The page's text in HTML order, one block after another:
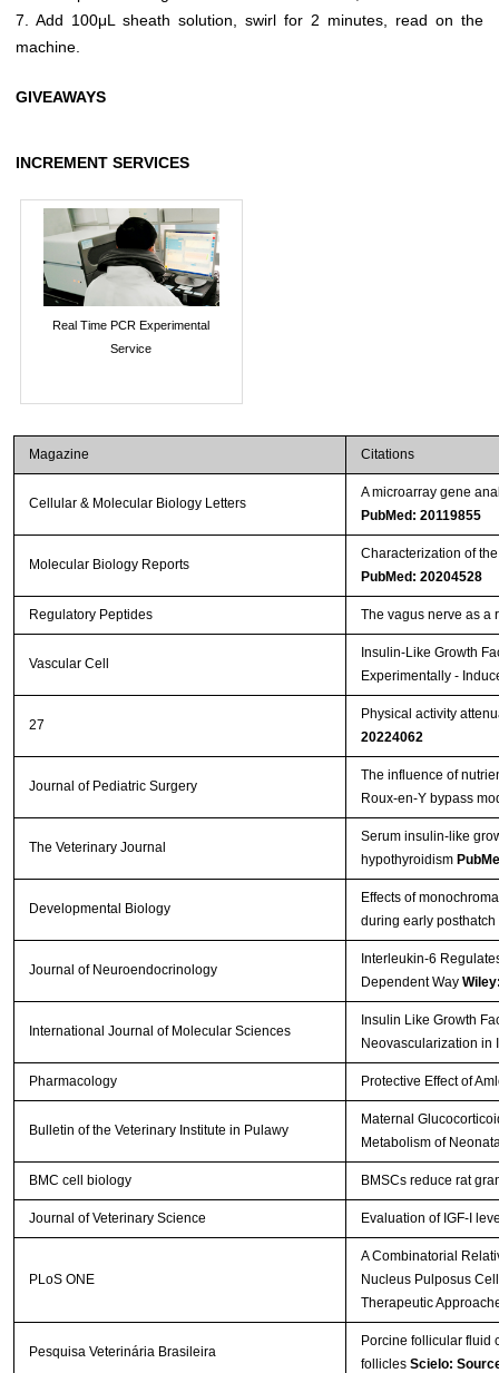
7. Add 100μL sheath solution, swirl for 2 minutes, read on the
machine.
GIVEAWAYS
INCREMENT SERVICES
Real Time PCR Experimental
Service
Magazine Citations
Cellular & Molecular Biology Letters
A microarray gene
PubMed: 20119855
Molecular Biology Reports
Characterization of
PubMed: 20204528
Regulatory Peptides The vagus nerve as a
Vascular Cell
Insulin-Like Growth
Experimentally -
27
Physical activity
20224062
Journal of Pediatric Surgery
The influence of
Roux-en-Y bypass
The Veterinary Journal
Serum insulin-like
hypothyroidism
Developmental Biology
Effects of
during early
Journal of Neuroendocrinology
Interleukin-6
Dependent Way
International Journal of Molecular Sciences
Insulin Like Growth
Neovascularization in
Pharmacology Protective Effect of
Bulletin of the Veterinary Institute in Pulawy
Maternal
Metabolism of
BMC cell biology BMSCs reduce rat
Journal of Veterinary Science Evaluation of IGF-I
PLoS ONE
A Combinatorial
Nucleus Pulposus
Therapeutic
Pesquisa Veterinária Brasileira
Porcine follicular fluid
follicles Scielo: